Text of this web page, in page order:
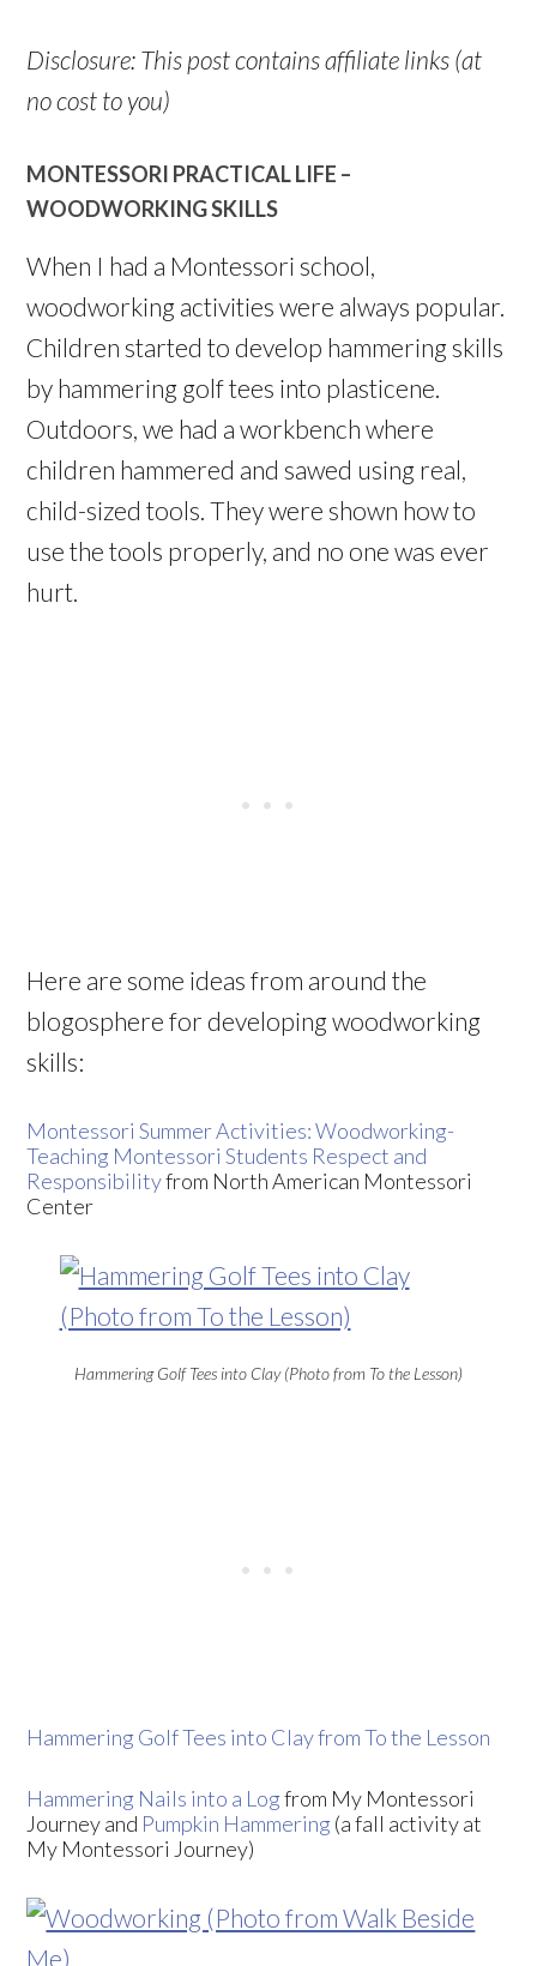
Disclosure: This post contains affiliate links (at
no cost to you)
MONTESSORI PRACTICAL LIFE –
WOODWORKING SKILLS
When I had a Montessori school,
woodworking activities were always popular.
Children started to develop hammering skills
by hammering golf tees into plasticene.
Outdoors, we had a workbench where
children hammered and sawed using real,
child-sized tools. They were shown how to
use the tools properly, and no one was ever
hurt.
Here are some ideas from around the
blogosphere for developing woodworking
skills:
Montessori Summer Activities: Woodworking-
Teaching Montessori Students Respect and
Responsibilityfrom North American Montessori
Center
Hammering Golf Tees into Clay (Photo from To the Lesson)
Hammering Golf Tees into Clay from To the Lesson
Hammering Nails into a Logfrom My Montessori
Journey and Pumpkin Hammering (a fall activity at
My Montessori Journey)